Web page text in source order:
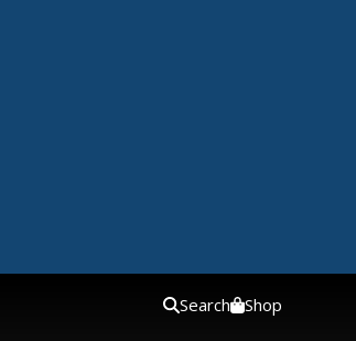
Search Shop